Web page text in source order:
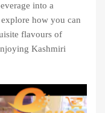
into a
how you can
flavours of
Kashmiri